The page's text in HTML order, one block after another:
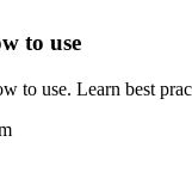
to use
to use. Learn best